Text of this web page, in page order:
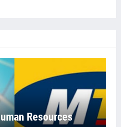
Resources